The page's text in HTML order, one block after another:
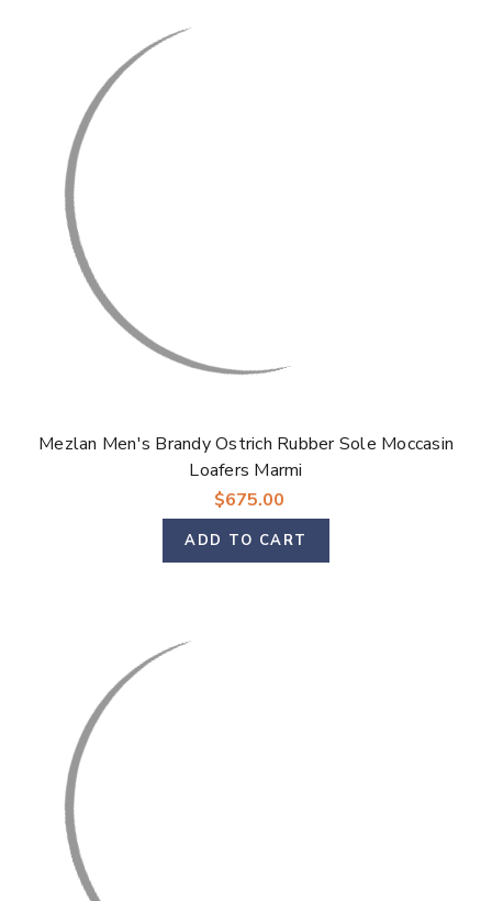
Mezlan Men's Brandy Ostrich Rubber Sole Moccasin
Loafers Marmi
$675.00
ADD TO CART